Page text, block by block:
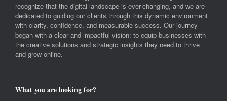
recognize that the digital landscape is ever-changing, and we are
dedicated to guiding our clients through this dynamic environment
with clarity, confidence, and measurable success. Our journey
began with a clear and impactful vision: to equip businesses with
the creative solutions and strategic insights they need to thrive
and grow online.
What you are looking for?